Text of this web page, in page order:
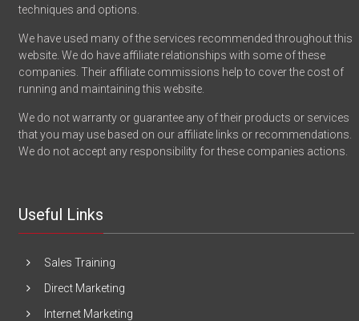
techniques and options.
We have used many of the services recommended throughout this
website. We do have affiliate relationships with some of these
companies. Their affiliate commissions help to cover the cost of
running and maintaining this website.
We do not warranty or guarantee any of their products or services
that you may use based on our affiliate links or recommendations.
We do not accept any responsibility for these companies actions.
Useful Links
Sales Training
Direct Marketing
Internet Marketing